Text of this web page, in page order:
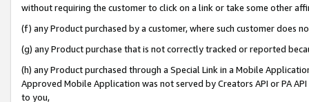
without requiring the customer to click on a link or take some other
(f) any Product purchased by a customer, where such customer does
(g) any Product purchase that is not correctly tracked or reported
(h) any Product purchased through a Special Link in a Mobile
Approved Mobile Application was not served by Creators API or PA
to you,